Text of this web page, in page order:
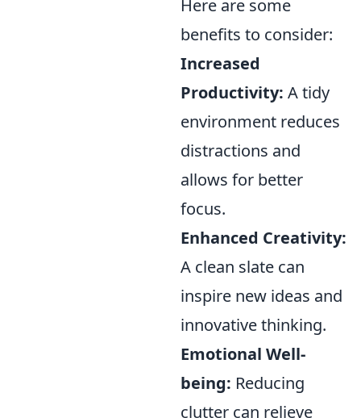
Here are some
benefits to consider:
Increased
Productivity: A tidy
environment reduces
distractions and
allows for better
focus.
Enhanced Creativity:
A clean slate can
inspire new ideas and
innovative thinking.
Emotional Well-
being: Reducing
clutter can relieve